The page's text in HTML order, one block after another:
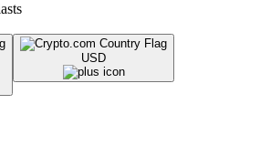
USD